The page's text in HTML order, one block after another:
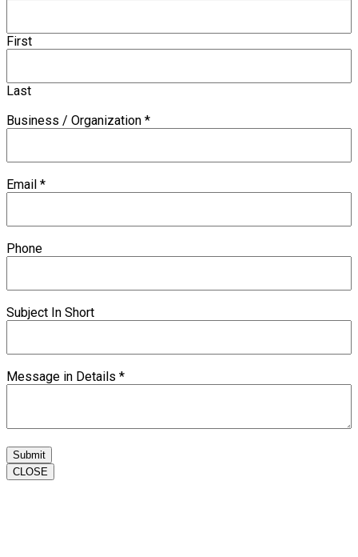
First
Last
Business / Organization *
Email *
Phone
Subject In Short
Message in Details *
Submit
CLOSE